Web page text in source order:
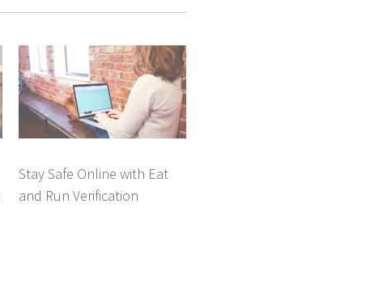
Stay Safe Online with Eat
and Run Verification